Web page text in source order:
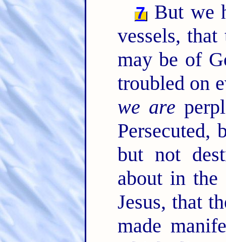
7 But we
vessels,
may be of
troubled on
we are
Persecuted,
but not
about in
Jesus, that
made